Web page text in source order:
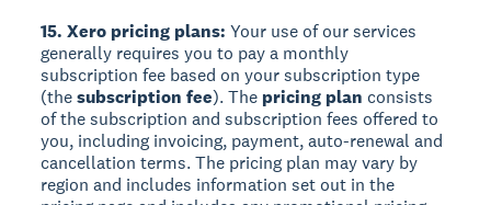
15. Xero pricing plans: Your use of our services
generally requires you to pay a monthly
subscription fee based on your subscription type
(thesubscription fee). The pricing plan consists
of the subscription and subscription fees offered to
you, including invoicing, payment, auto-renewal and
cancellation terms. The pricing plan may vary by
region and includes information set out in the